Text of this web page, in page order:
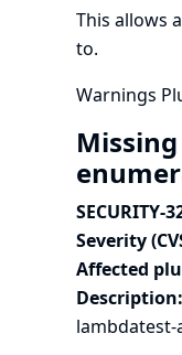
This allows
to.
Warnings
SECURITY-
Severity
Affected
Description:
lambdatest-